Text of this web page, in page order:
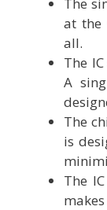
at the
all.
The
A
The
is
The